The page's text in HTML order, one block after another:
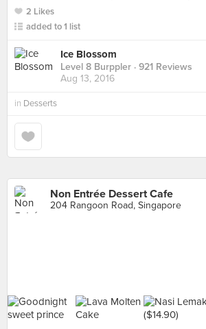
2 Likes
added to 1 list
Ice Blossom
Level 8 Burppler · 921 Reviews
Aug 13, 2016
in Desserts
Non Entrée Dessert Cafe
204 Rangoon Road, Singapore